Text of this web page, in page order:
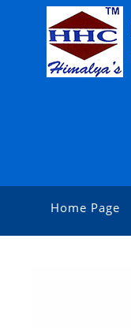
Home Page